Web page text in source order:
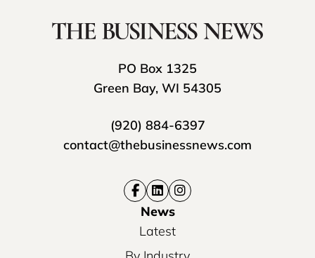
PO Box 1325
Green Bay, WI 54305
(920) 884-6397
contact@thebusinessnews.com
News
Latest